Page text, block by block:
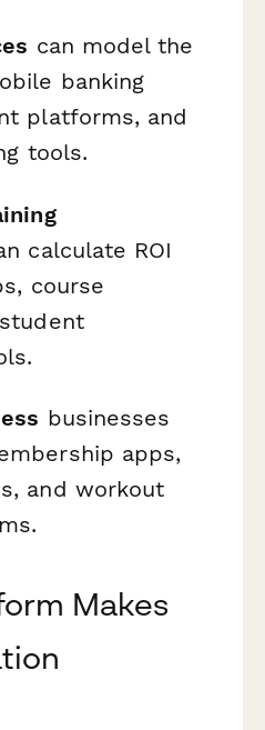
can model the
banking
platforms, and
tools.
calculate ROI
course
businesses
apps,
and workout
Makes